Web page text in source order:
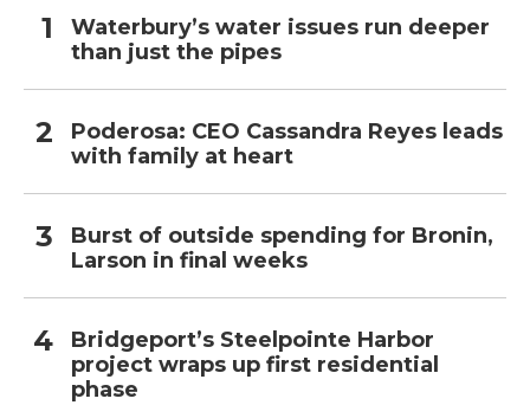
Waterbury’s water issues run deeper
than just the pipes
Poderosa: CEO Cassandra Reyes leads
with family at heart
Burst of outside spending for Bronin,
Larson in final weeks
Bridgeport’s Steelpointe Harbor
project wraps up first residential
phase